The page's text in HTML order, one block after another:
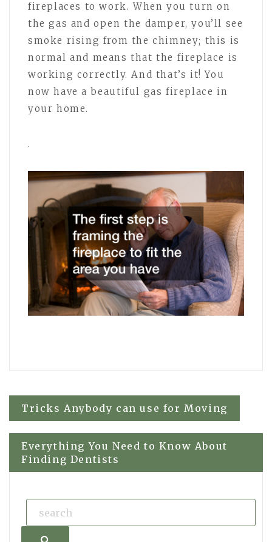
fireplaces to work. When you turn on
the gas and open the damper, you’ll see
smoke rising from the chimney; this is
normal and means that the fireplace is
working correctly. And that’s it! You
now have a beautiful gas fireplace in
your home.
.
Post
navigation
Tricks Anybody can use for Moving
Everything You Need to Know About
Finding Dentists
Search